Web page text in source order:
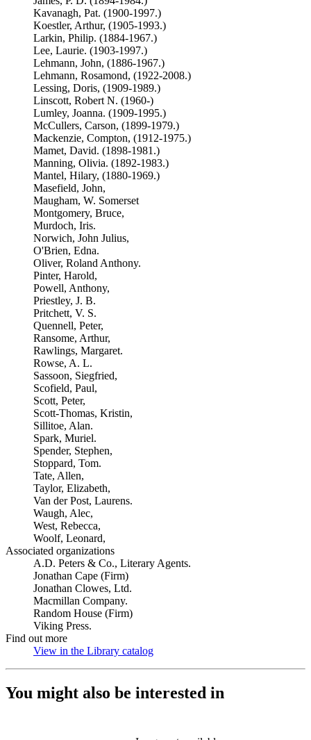
Kavanagh, Pat. (1900-1997.)
Koestler, Arthur, (1905-1993.)
Larkin, Philip. (1884-1967.)
Lee, Laurie. (1903-1997.)
Lehmann, John, (1886-1967.)
Lehmann, Rosamond, (1922-2008.)
Lessing, Doris, (1909-1989.)
Linscott, Robert N. (1960-)
Lumley, Joanna. (1909-1995.)
McCullers, Carson, (1899-1979.)
Mackenzie, Compton, (1912-1975.)
Mamet, David. (1898-1981.)
Manning, Olivia. (1892-1983.)
Mantel, Hilary, (1880-1969.)
Masefield, John,
Maugham, W. Somerset
Montgomery, Bruce,
Murdoch, Iris.
Norwich, John Julius,
O'Brien, Edna.
Oliver, Roland Anthony.
Pinter, Harold,
Powell, Anthony,
Priestley, J. B.
Pritchett, V. S.
Quennell, Peter,
Ransome, Arthur,
Rawlings, Margaret.
Rowse, A. L.
Sassoon, Siegfried,
Scofield, Paul,
Scott, Peter,
Scott-Thomas, Kristin,
Sillitoe, Alan.
Spark, Muriel.
Spender, Stephen,
Stoppard, Tom.
Tate, Allen,
Taylor, Elizabeth,
Van der Post, Laurens.
Waugh, Alec,
West, Rebecca,
Woolf, Leonard,
Associated organizations
A.D. Peters & Co., Literary Agents.
Jonathan Cape (Firm)
Jonathan Clowes, Ltd.
Macmillan Company.
Random House (Firm)
Viking Press.
Find out more
View in the Library catalog
You might also be interested in